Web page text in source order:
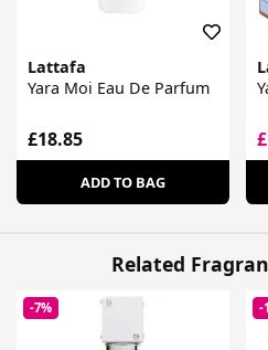
Lattafa
Yara Moi Eau De Parfum
£18.85
ADD TO BAG
Related
-7% -